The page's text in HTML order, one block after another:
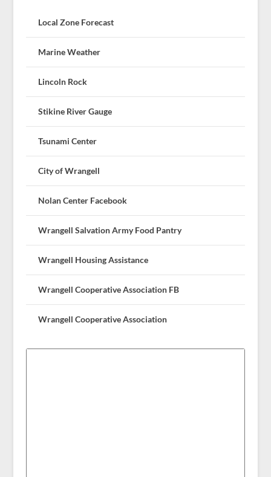
Local Zone Forecast
Marine Weather
Lincoln Rock
Stikine River Gauge
Tsunami Center
City of Wrangell
Nolan Center Facebook
Wrangell Salvation Army Food Pantry
Wrangell Housing Assistance
Wrangell Cooperative Association FB
Wrangell Cooperative Association